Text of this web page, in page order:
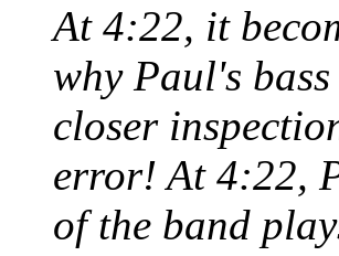
At 4:22, it
why Paul's
closer
error! At 4:22,
of the band